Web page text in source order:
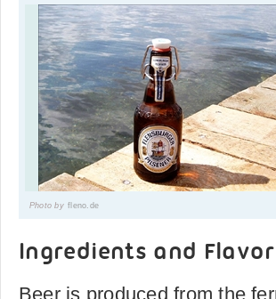
Photo by fleno.de
Ingredients and Flavor
Beer is produced from the